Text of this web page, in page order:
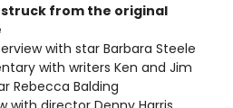
from the original
with star Barbara Steele
with writers Ken and Jim
Rebecca Balding